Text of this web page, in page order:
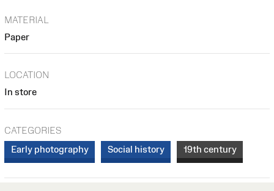
MATERIAL
Paper
LOCATION
In store
CATEGORIES
Early photography
Social history 19th century